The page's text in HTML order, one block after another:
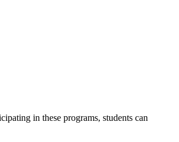
in these programs, students can